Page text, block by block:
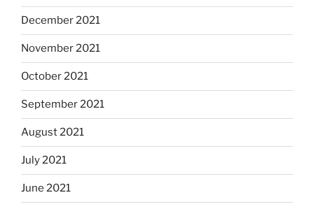
December 2021
November 2021
October 2021
September 2021
August 2021
July 2021
June 2021